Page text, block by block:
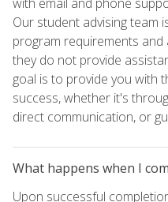
Our student advising team
program requirements
they do not provide
goal is to provide you with
success, whether it's
direct communication, or
What happens when I
Upon successful